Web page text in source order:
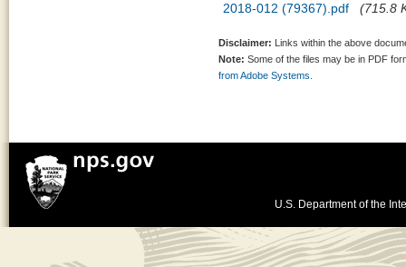
2018-012 (79367).pdf (715.8
Disclaimer: Links within the above
Note: Some of the files may be in PDF
from Adobe Systems.
U.S. Department of the